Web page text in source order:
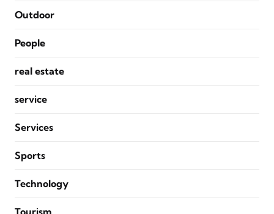
Outdoor
People
real estate
service
Services
Sports
Technology
Tourism